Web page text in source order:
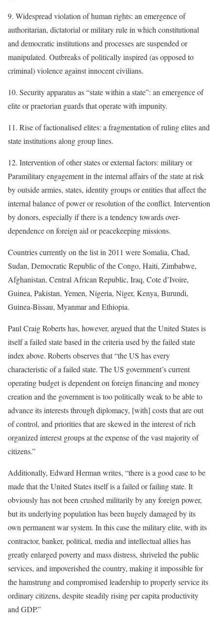
9. Widespread violation of human rights: an emergence of
authoritarian, dictatorial or military rule in which constitutional
and democratic institutions and processes are suspended or
manipulated. Outbreaks of politically inspired (as opposed to
criminal) violence against innocent civilians.
10. Security apparatus as “state within a state”: an emergence of
elite or praetorian guards that operate with impunity.
11. Rise of factionalised elites: a fragmentation of ruling elites and
state institutions along group lines.
12. Intervention of other states or external factors: military or
Paramilitary engagement in the internal affairs of the state at risk
by outside armies, states, identity groups or entities that affect the
internal balance of power or resolution of the conflict. Intervention
by donors, especially if there is a tendency towards over-
dependence on foreign aid or peacekeeping missions.
Countries currently on the list in 2011 were Somalia, Chad,
Sudan, Democratic Republic of the Congo, Haiti, Zimbabwe,
Afghanistan, Central African Republic, Iraq, Cote d’Ivoire,
Guinea, Pakistan, Yemen, Nigeria, Niger, Kenya, Burundi,
Guinea-Bissau, Myanmar and Ethiopia.
Paul Craig Roberts has, however, argued that the United States is
itself a failed state based in the criteria used by the failed state
index above. Roberts observes that “the US has every
characteristic of a failed state. The US government’s current
operating budget is dependent on foreign financing and money
creation and the government is too politically weak to be able to
advance its interests through diplomacy, [with] costs that are out
of control, and priorities that are skewed in the interest of rich
organized interest groups at the expense of the vast majority of
citizens.”
Additionally, Edward Herman writes, “there is a good case to be
made that the United States itself is a failed or failing state. It
obviously has not been crushed militarily by any foreign power,
but its underlying population has been hugely damaged by its
own permanent war system. In this case the military elite, with its
contractor, banker, political, media and intellectual allies has
greatly enlarged poverty and mass distress, shriveled the public
services, and impoverished the country, making it impossible for
the hamstrung and compromised leadership to properly service its
ordinary citizens, despite steadily rising per capita productivity
and GDP.”